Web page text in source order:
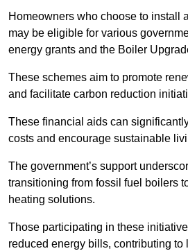
Homeowners who choose to install
may be eligible for various
energy grants and the Boiler
These schemes aim to promote
and facilitate carbon reduction
These financial aids can
costs and encourage sustainable
The government’s support
transitioning from fossil fuel boilers
heating solutions.
Those participating in these
reduced energy bills, contributing to